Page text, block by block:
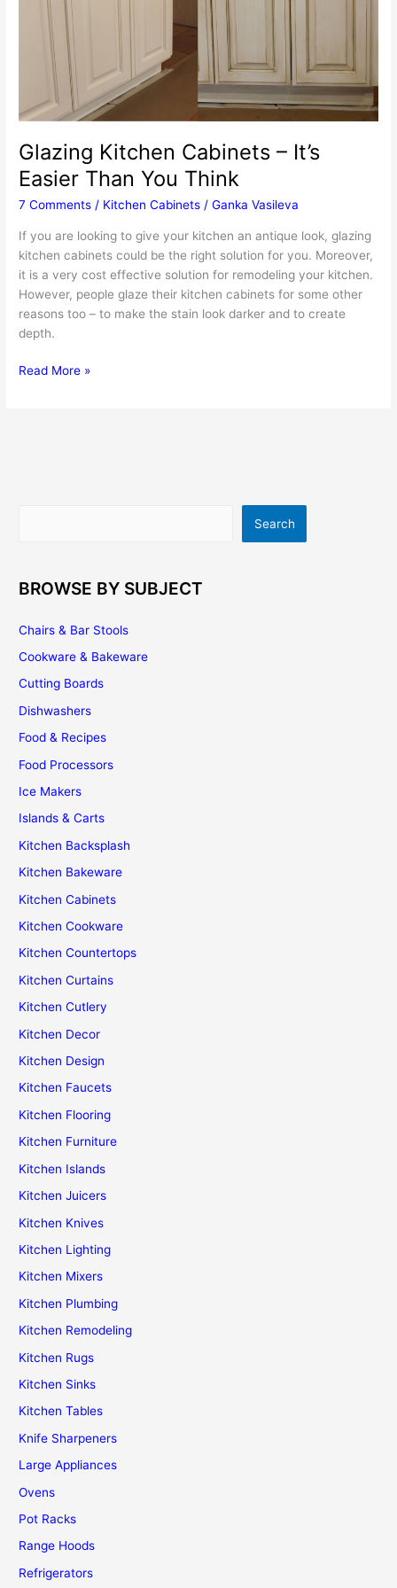
Glazing Kitchen Cabinets – It’s
Easier Than You Think
7 Comments / Kitchen Cabinets /Ganka Vasileva
If you are looking to give your kitchen an antique look, glazing
kitchen cabinets could be the right solution for you. Moreover,
it is a very cost effective solution for remodeling your kitchen.
However, people glaze their kitchen cabinets for some other
reasons too – to make the stain look darker and to create
depth.
Glazing
Read More »
Search
BROWSE BY SUBJECT
Chairs & Bar Stools
Cookware & Bakeware
Cutting Boards
Dishwashers
Food & Recipes
Food Processors
Ice Makers
Islands & Carts
Kitchen Backsplash
Kitchen Bakeware
Kitchen Cabinets
Kitchen Cookware
Kitchen Countertops
Kitchen Curtains
Kitchen Cutlery
Kitchen Decor
Kitchen Design
Kitchen Faucets
Kitchen Flooring
Kitchen Furniture
Kitchen Islands
Kitchen Juicers
Kitchen Knives
Kitchen Lighting
Kitchen Mixers
Kitchen Plumbing
Kitchen Remodeling
Kitchen Rugs
Kitchen Sinks
Kitchen Tables
Knife Sharpeners
Large Appliances
Ovens
Pot Racks
Range Hoods
Refrigerators